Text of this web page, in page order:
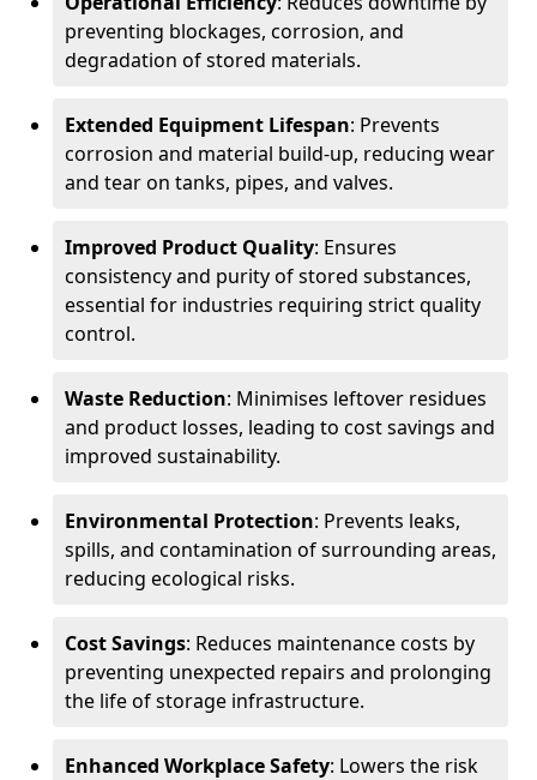
preventing blockages, corrosion, and
degradation of stored materials.
Extended Equipment Lifespan: Prevents
corrosion and material build-up, reducing wear
and tear on tanks, pipes, and valves.
Improved Product Quality: Ensures
consistency and purity of stored substances,
essential for industries requiring strict quality
control.
Waste Reduction: Minimises leftover residues
and product losses, leading to cost savings and
improved sustainability.
Environmental Protection: Prevents leaks,
spills, and contamination of surrounding areas,
reducing ecological risks.
Cost Savings: Reduces maintenance costs by
preventing unexpected repairs and prolonging
the life of storage infrastructure.
Enhanced Workplace Safety: Lowers the risk